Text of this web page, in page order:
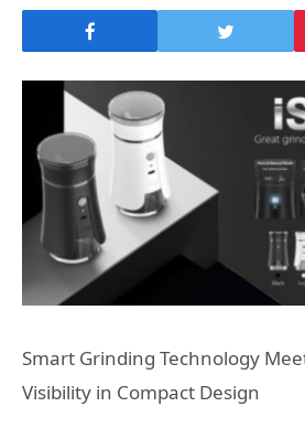
Smart Grinding Technology
Visibility in Compact Design